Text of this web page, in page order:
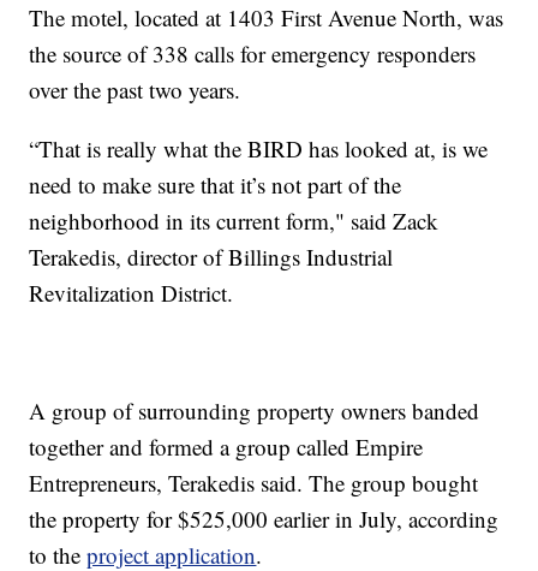
The motel, located at 1403 First Avenue North, was
the source of 338 calls for emergency responders
over the past two years.
“That is really what the BIRD has looked at, is we
need to make sure that it’s not part of the
neighborhood in its current form," said Zack
Terakedis, director of Billings Industrial
Revitalization District.
A group of surrounding property owners banded
together and formed a group called Empire
Entrepreneurs, Terakedis said. The group bought
the property for $525,000 earlier in July, according
to theproject application.